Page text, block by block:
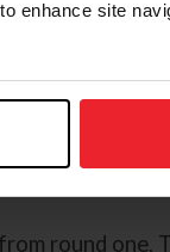
enhance site
Blue x
Nations
for the team.
moving
round one.